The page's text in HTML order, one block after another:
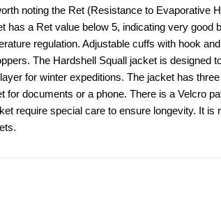
noting the Ret (Resistance to Evaporative
a Ret value below 5, indicating very good
regulation. Adjustable cuffs with hook
The Hardshell Squall jacket is designed
for winter expeditions. The jacket has
documents or a phone. There is a Velcro
require special care to ensure longevity. It is